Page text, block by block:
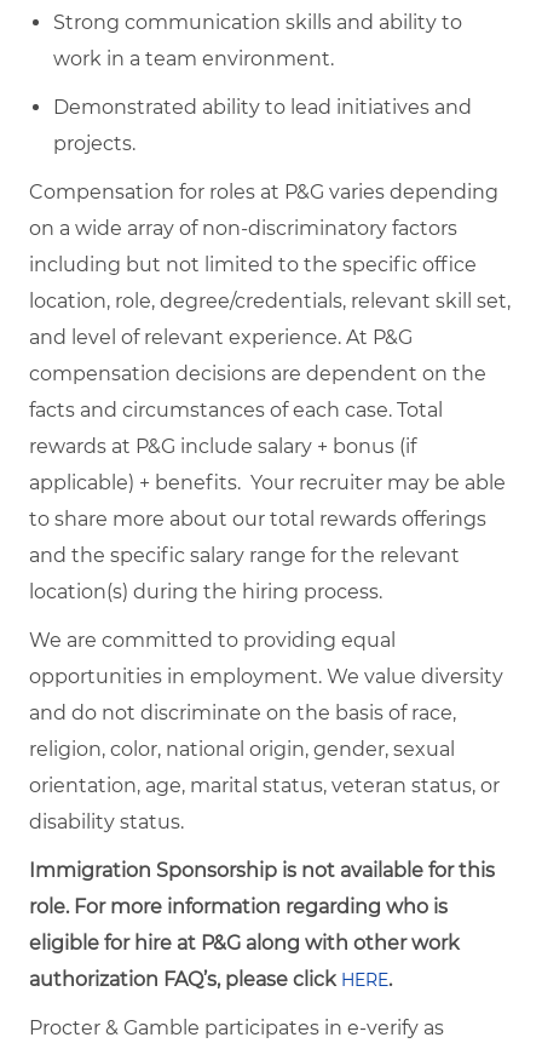
Strong communication skills and ability to
work in a team environment.
Demonstrated ability to lead initiatives and
projects.
Compensation for roles at P&G varies depending
on a wide array of non-discriminatory factors
including but not limited to the specific office
location, role, degree/credentials, relevant skill set,
and level of relevant experience. At P&G
compensation decisions are dependent on the
facts and circumstances of each case. Total
rewards at P&G include salary + bonus (if
applicable) + benefits. Your recruiter may be able
to share more about our total rewards offerings
and the specific salary range for the relevant
location(s) during the hiring process.
We are committed to providing equal
opportunities in employment. We value diversity
and do not discriminate on the basis of race,
religion, color, national origin, gender, sexual
orientation, age, marital status, veteran status, or
disability status.
Immigration Sponsorship is not available for this
role. For more information regarding who is
eligible for hire at P&G along with other work
authorization FAQ’s, please click HERE.
Procter & Gamble participates in e-verify as